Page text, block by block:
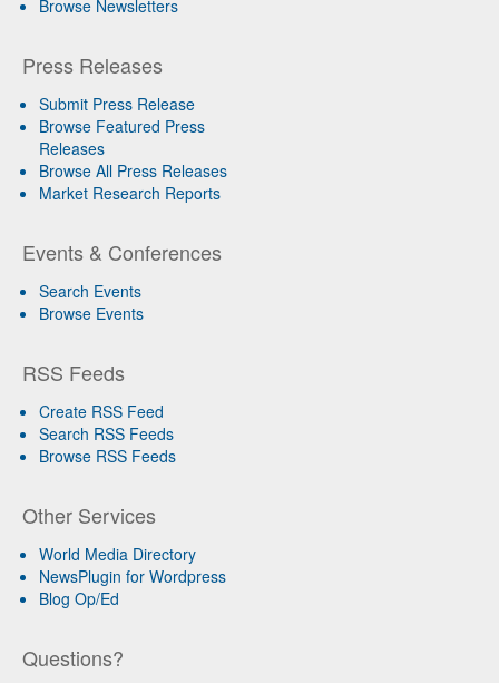
Browse Newsletters
Press Releases
Submit Press Release
Browse Featured Press
Releases
Browse All Press Releases
Market Research Reports
Events & Conferences
Search Events
Browse Events
RSS Feeds
Create RSS Feed
Search RSS Feeds
Browse RSS Feeds
Other Services
World Media Directory
NewsPlugin for Wordpress
Blog Op/Ed
Questions?